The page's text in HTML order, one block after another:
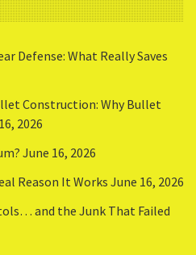
Defense: What Really Saves
Construction: Why Bullet
2026
June 16, 2026
Reason It Works June 16, 2026
and the Junk That Failed